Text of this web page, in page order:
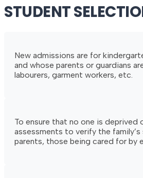
STUDENT
New admissions are for
and whose parents or guardians
labourers, garment workers, etc.
To ensure that no one is
assessments to verify the
parents, those being cared for by